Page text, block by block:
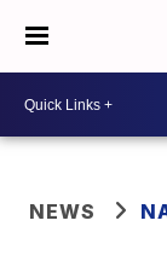
NEWS